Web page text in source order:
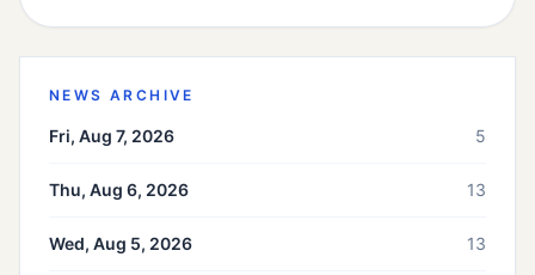
NEWS ARCHIVE
Fri, Aug 7, 2026 5
Thu, Aug 6, 2026 13
Wed, Aug 5, 2026 13